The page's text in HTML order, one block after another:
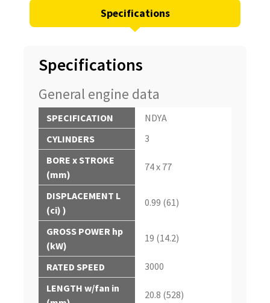
Specifications
Specifications
General engine data
SPECIFICATION
NDYA
CYLINDERS
3
BORE x STROKE
(mm)
74 x 77
DISPLACEMENT L
(ci) )
0.99 (61)
GROSS POWER hp
(kW)
19 (14.2)
RATED SPEED
3000
LENGTH w/fan in
20.8 (528)